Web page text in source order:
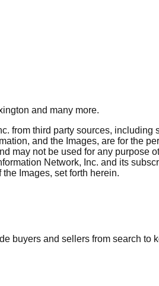
and many more.
from third party sources, including
and the Images, are for the
may not be used for any purpose
Network, Inc. and its
Images, set forth herein.
buyers and sellers from search to